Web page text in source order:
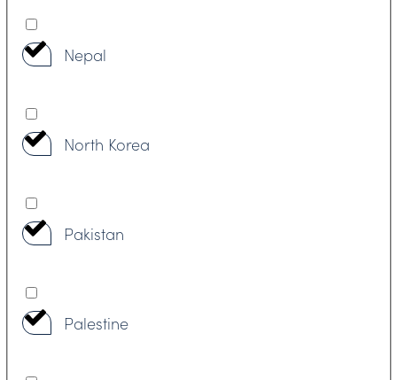
Nepal
North Korea
Pakistan
Palestine